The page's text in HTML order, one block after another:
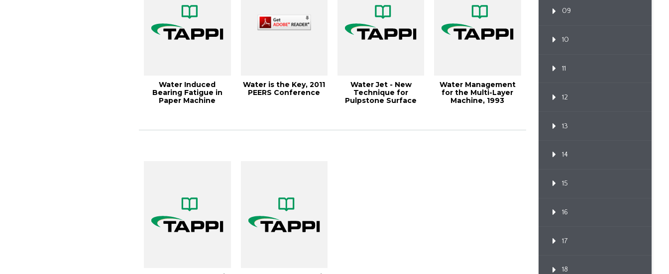
Water Induced
Bearing Fatigue in
Paper Machine
Water is the Key, 2011
PEERS Conference
Water Jet - New
Technique for
Pulpstone Surface
Water Management
for the Multi-Layer
Machine, 1993
09
10
11
12
13
14
15
16
17
18